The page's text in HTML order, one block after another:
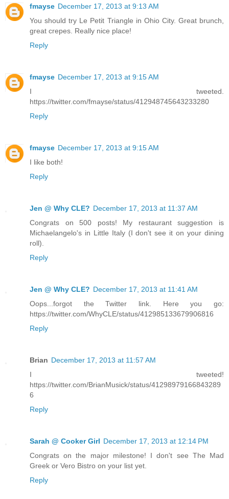
fmayse December 17, 2013 at 9:13 AM
You should try Le Petit Triangle in Ohio City. Great brunch,
great crepes. Really nice place!
Reply
fmayse December 17, 2013 at 9:15 AM
I tweeted.
https://twitter.com/fmayse/status/412948745643233280
Reply
fmayse December 17, 2013 at 9:15 AM
I like both!
Reply
Jen @ Why CLE? December 17, 2013 at 11:37 AM
Congrats on 500 posts! My restaurant suggestion is
Michaelangelo's in Little Italy (I don't see it on your dining
roll).
Reply
Jen @ Why CLE? December 17, 2013 at 11:41 AM
Oops...forgot the Twitter link. Here you go:
https://twitter.com/WhyCLE/status/412985133679906816
Reply
Brian December 17, 2013 at 11:57 AM
I tweeted!
https://twitter.com/BrianMusick/status/41298979166843289
6
Reply
Sarah @ Cooker Girl December 17, 2013 at 12:14 PM
Congrats on the major milestone! I don't see The Mad
Greek or Vero Bistro on your list yet.
Reply